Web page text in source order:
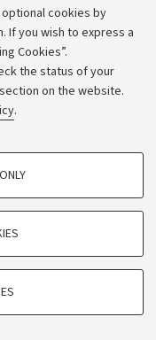
cookies by
If you wish to express a
Cookies”.
the status of your
on the website.
.
website, saving browsing
use of a video-
virtual platform
useful for